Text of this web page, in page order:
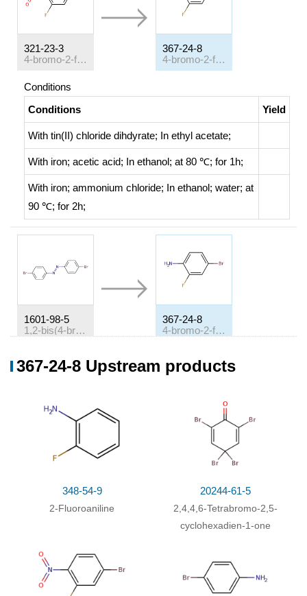
321-23-3
4-bromo-2-fluoronitrobenzene
367-24-8
4-bromo-2-fluoroaniline
Conditions
Conditions
Yield
With tin(II) chloride dihdyrate; In ethyl acetate;
With iron; acetic acid; In ethanol; at 80 ℃; for 1h;
With iron; ammonium chloride; In ethanol; water; at
90 ℃; for 2h;
1601-98-5
1,2-bis(4-bromophenyl)diazene
367-24-8
4-bromo-2-fluoroaniline
Conditions
1,2-bis(4-bromophenyl)diazene;
fluorobis(benzenesulfon)imide; potassium nitrate;
bis(dibenzylideneacetone)-palladium
In
ethyl
acetate;
at 90 ℃; for 12h;
fluorobis(benzenesulfon)imide; potassium nitrate /
ethyl acetate / 12 h / 90 °C / Sealed tube
367-24-8 Upstream products
348-54-9
2-Fluoroaniline
20244-61-5
2,4,4,6-Tetrabromo-2,5-
cyclohexadien-1-one